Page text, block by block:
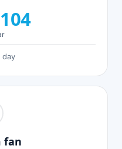
day
fan